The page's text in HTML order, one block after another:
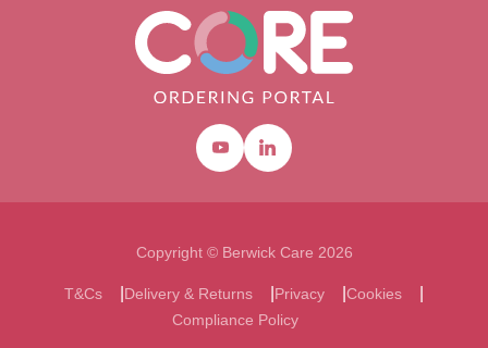
YoutubeLinkedin
Copyright © Berwick Care 2026
T&Cs Delivery & Returns Privacy
Cookies
Compliance Policy